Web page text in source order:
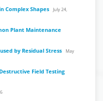
Complex Shapes
July 24,
Plant Maintenance
by Residual Stress
May
Field Testing